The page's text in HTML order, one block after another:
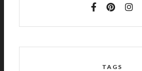
TAGS